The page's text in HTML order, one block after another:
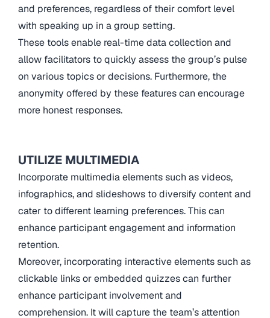
and preferences, regardless of their comfort level
with speaking up in a group setting.
These tools enable real-time data collection and
allow facilitators to quickly assess the group’s pulse
on various topics or decisions. Furthermore, the
anonymity offered by these features can encourage
more honest responses.
UTILIZE MULTIMEDIA
Incorporate multimedia elements such as videos,
infographics, and slideshows to diversify content and
cater to different learning preferences. This can
enhance participant engagement and information
retention.
Moreover, incorporating interactive elements such as
clickable links or embedded quizzes can further
enhance participant involvement and
comprehension. It will capture the team’s attention